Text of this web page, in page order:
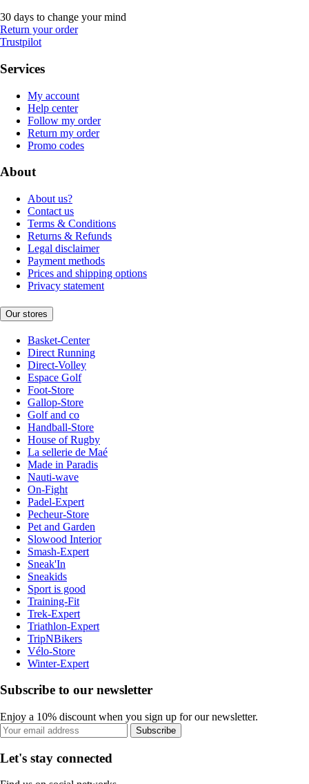
30 days to change your mind
Return your order
Trustpilot
Services
My account
Help center
Follow my order
Return my order
Promo codes
About
About us?
Contact us
Terms & Conditions
Returns & Refunds
Legal disclaimer
Payment methods
Prices and shipping options
Privacy statement
Our stores
Basket-Center
Direct Running
Direct-Volley
Espace Golf
Foot-Store
Gallop-Store
Golf and co
Handball-Store
House of Rugby
La sellerie de Maé
Made in Paradis
Nauti-wave
On-Fight
Padel-Expert
Pecheur-Store
Pet and Garden
Slowood Interior
Smash-Expert
Sneak'In
Sneakids
Sport is good
Training-Fit
Trek-Expert
Triathlon-Expert
TripNBikers
Vélo-Store
Winter-Expert
Subscribe to our newsletter
Enjoy a 10% discount when you sign up for our newsletter.
Subscribe
Let's stay connected